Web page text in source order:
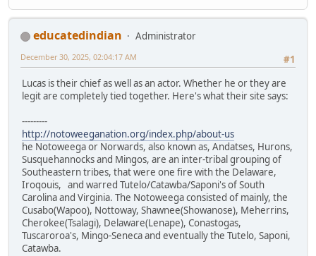
educatedindian
Administrator
#1
December 30, 2025, 02:04:17 AM
Lucas is their chief as well as an actor. Whether he or they are
legit are completely tied together. Here's what their site says:
---------
http://notoweeganation.org/index.php/about-us
he Notoweega or Norwards, also known as, Andatses, Hurons,
Susquehannocks and Mingos, are an inter-tribal grouping of
Southeastern tribes, that were one fire with the Delaware,
Iroqouis, and warred Tutelo/Catawba/Saponi's of South
Carolina and Virginia. The Notoweega consisted of mainly, the
Cusabo(Wapoo), Nottoway, Shawnee(Showanose), Meherrins,
Cherokee(Tsalagi), Delaware(Lenape), Conastogas,
Tuscaroroa's, Mingo-Seneca and eventually the Tutelo, Saponi,
Catawba.